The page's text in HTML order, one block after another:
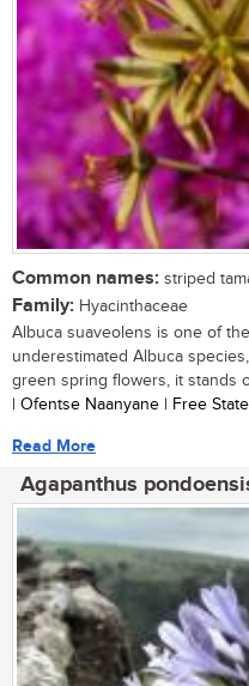
Common names: striped
Family: Hyacinthaceae
Albuca suaveolens is one of
underestimated Albuca
green spring flowers, it stands
| Ofentse Naanyane | Free
Read More
Agapanthus